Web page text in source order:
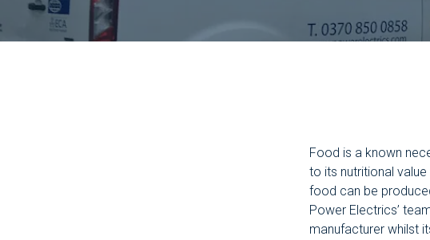
Food is a known
to its nutritional
food can be
Power Electrics’
manufacturer whilst